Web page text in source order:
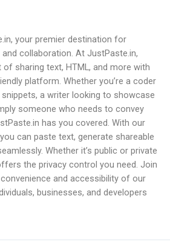
your premier destination for
collaboration. At JustPaste.in,
of sharing text, HTML, and more with
platform. Whether you’re a coder
a writer looking to showcase
someone who needs to convey
has you covered. With our
can paste text, generate shareable
Whether it’s public or private
the privacy control you need. Join
and accessibility of our
businesses, and developers